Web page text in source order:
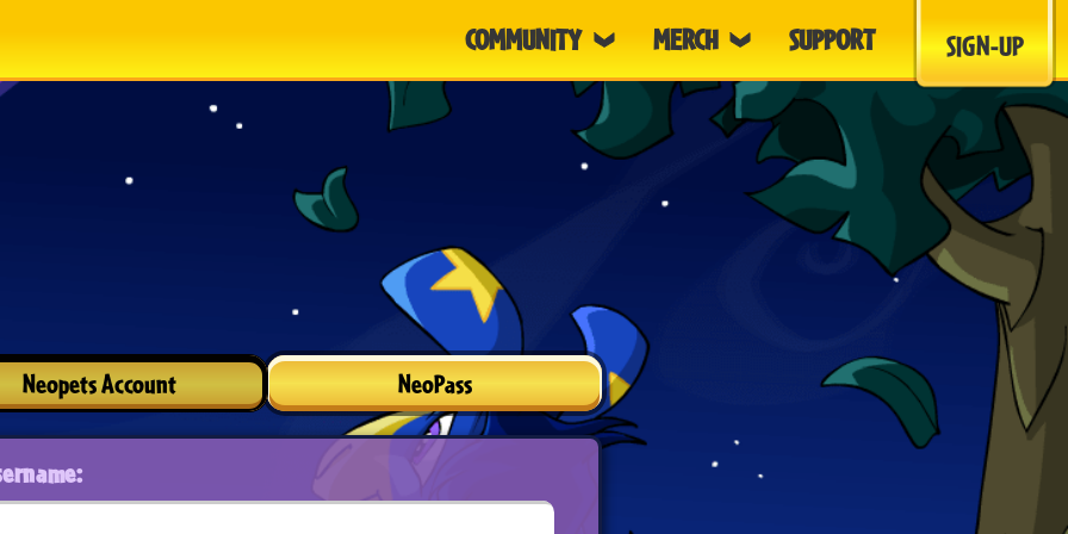
COMMUNITY MERCH SUPPORT SIGN-UP
Neopets Account NeoPass